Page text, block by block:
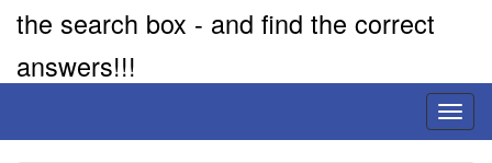
the search box - and find the correct
answers!!!